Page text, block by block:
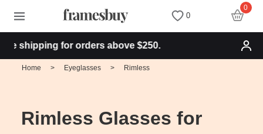
shipping for orders above $250.
0
0
Home > Eyeglasses > Rimless
Rimless Glasses for
Women
Kids
Women
All Sunglasses
Discount Coupons
Lenses